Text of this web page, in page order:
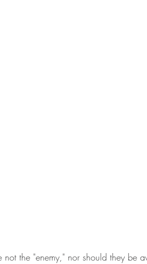
not the "enemy," nor should they be